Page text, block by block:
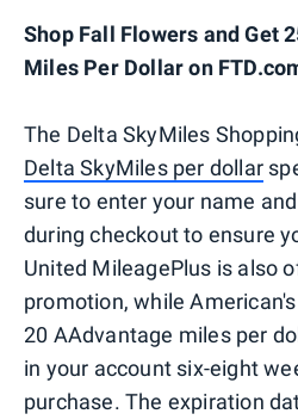
Shop Fall Flowers and Get
Miles Per Dollar on
The Delta SkyMiles
Delta SkyMiles per dollar
sure to enter your name
during checkout to ensure
United MileagePlus is also
promotion, while
20 AAdvantage miles per
in your account six-eight
purchase. The expiration